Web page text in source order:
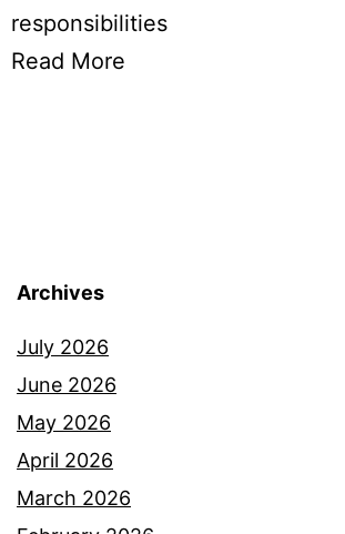
responsibilities
Read More
Archives
July 2026
June 2026
May 2026
April 2026
March 2026